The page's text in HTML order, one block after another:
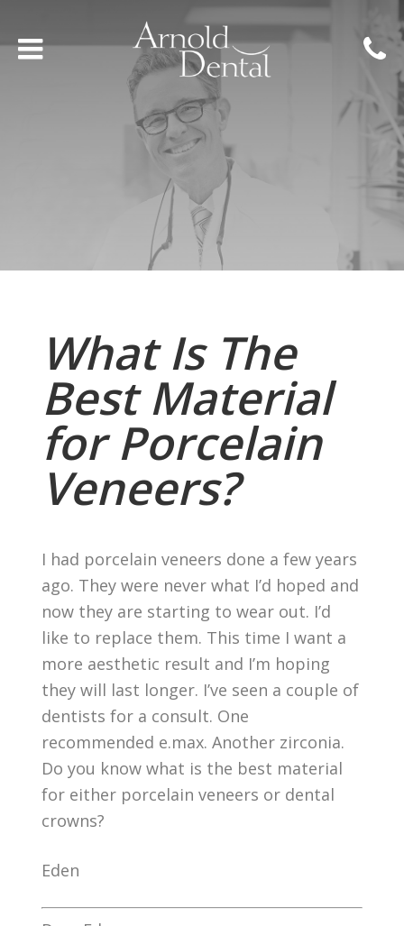
What Is The
Best Material
for Porcelain
Veneers?
I had porcelain veneers done a few years
ago. They were never what I’d hoped and
now they are starting to wear out. I’d
like to replace them. This time I want a
more aesthetic result and I’m hoping
they will last longer. I’ve seen a couple of
dentists for a consult. One
recommended e.max. Another zirconia.
Do you know what is the best material
for either porcelain veneers or dental
crowns?
Eden